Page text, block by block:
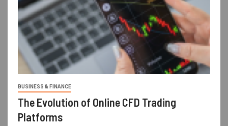
BUSINESS & FINANCE
The Evolution of Online CFD Trading
Platforms